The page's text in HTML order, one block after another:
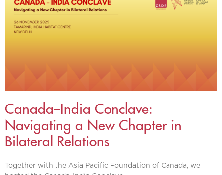
Canada–India Conclave:
Navigating a New Chapter in
Bilateral Relations
Together with the Asia Pacific Foundation of Canada, we